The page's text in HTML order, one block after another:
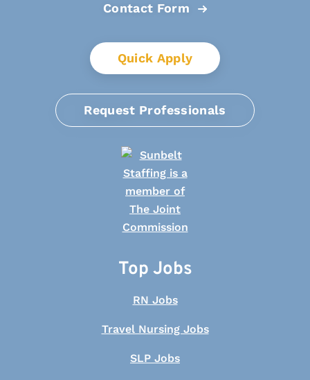
Contact Form
Quick Apply
Request Professionals
Top Jobs
RN Jobs
Travel Nursing Jobs
SLP Jobs